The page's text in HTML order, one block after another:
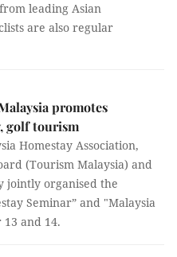
leading Asian
are also regular
promotes
golf tourism
Homestay Association,
(Tourism Malaysia) and
jointly organised the
Seminar” and "Malaysia
and 14.